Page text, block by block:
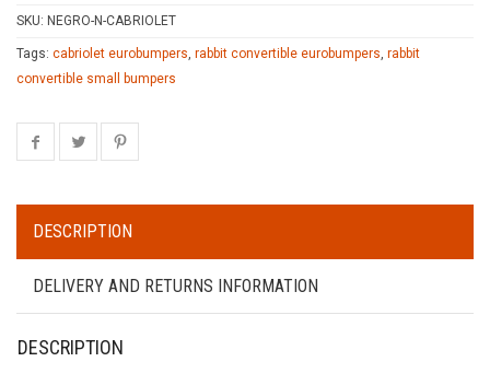
SKU: NEGRO-N-CABRIOLET
Tags: cabriolet eurobumpers, rabbit convertible eurobumpers, rabbit
convertible small bumpers
DESCRIPTION
DELIVERY AND RETURNS INFORMATION
DESCRIPTION